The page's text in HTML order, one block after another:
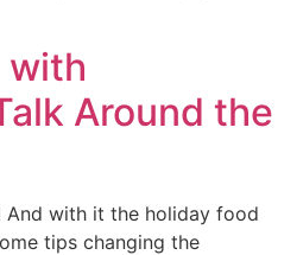
with
Around the
And with it the holiday food
tips changing the